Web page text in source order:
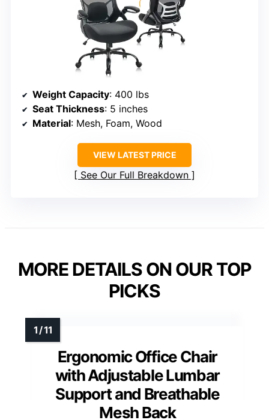
Weight Capacity: 400 lbs
Seat Thickness: 5 inches
Material: Mesh, Foam, Wood
VIEW LATEST PRICE
See Our Full Breakdown
MORE DETAILS ON OUR TOP
PICKS
Ergonomic Office Chair
with Adjustable Lumbar
Support and Breathable
Mesh Back